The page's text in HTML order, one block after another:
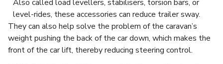
Also called load levellers, stabilisers, torsion bars, or
level-rides, these accessories can reduce trailer sway.
They can also help solve the problem of the caravan’s
weight pushing the back of the car down, which makes the
front of the car lift, thereby reducing steering control.